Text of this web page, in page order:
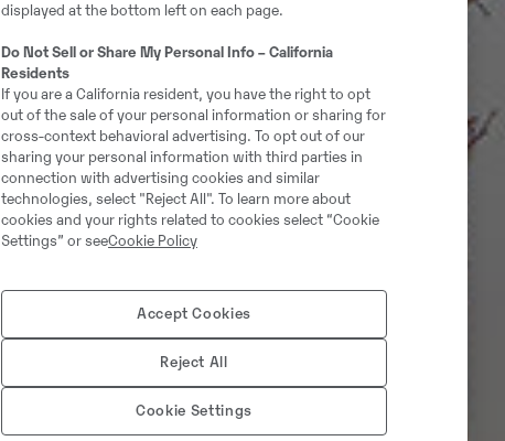
displayed at the bottom left on each page.
Do Not Sell or Share My Personal Info – California
Residents
If you are a California resident, you have the right to opt
out of the sale of your personal information or sharing for
cross-context behavioral advertising. To opt out of our
sharing your personal information with third parties in
connection with advertising cookies and similar
technologies, select "Reject All". To learn more about
cookies and your rights related to cookies select “Cookie
Settings” or seeCookie Policy
Accept Cookies
Reject All
Cookie Settings